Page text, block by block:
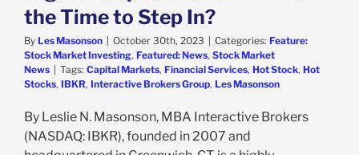
the Time to Step In?
By Les Masonson | October 30th, 2023 | Categories: Feature:
Stock Market Investing, Featured: News, Stock Market
News | Tags: Capital Markets, Financial Services, Hot Stock, Hot
Stocks, IBKR, Interactive Brokers Group, Les Masonson
By Leslie N. Masonson, MBA Interactive Brokers
(NASDAQ: IBKR), founded in 2007 and